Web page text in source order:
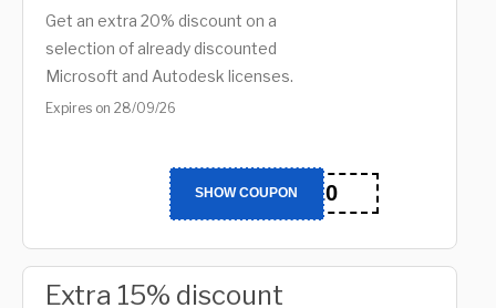
Get an extra 20% discount on a
selection of already discounted
Microsoft and Autodesk licenses.
Expires on 28/09/26
BTS20
SHOW COUPON
Extra 15% discount